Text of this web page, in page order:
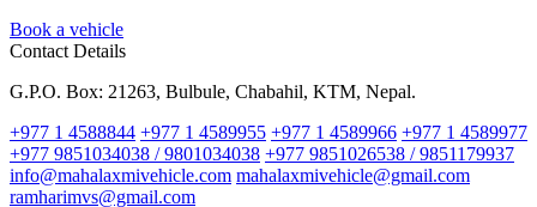
Book a vehicle
Contact Details
G.P.O. Box: 21263, Bulbule, Chabahil, KTM, Nepal.
+977 1 4588844 +977 1 4589955 +977 1 4589966 +977 1 4589977
+977 9851034038 / 9801034038 +977 9851026538 / 9851179937
info@mahalaxmivehicle.com mahalaxmivehicle@gmail.com
ramharimvs@gmail.com